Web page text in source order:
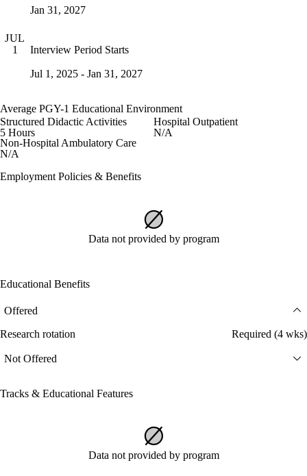
Jan 31, 2027
JUL
1
Interview Period Starts
Jul 1, 2025 - Jan 31, 2027
Average PGY-1 Educational Environment
Structured Didactic Activities
5 Hours
Hospital Outpatient
N/A
Non-Hospital Ambulatory Care
N/A
Employment Policies & Benefits
Data not provided by program
Educational Benefits
Offered
Research rotation Required (4 wks)
Not Offered
Tracks & Educational Features
Data not provided by program